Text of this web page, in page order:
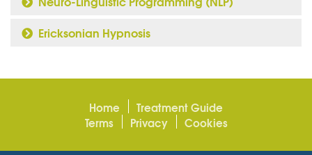
Ericksonian Hypnosis
Home
Treatment Guide
Terms
Privacy Cookies